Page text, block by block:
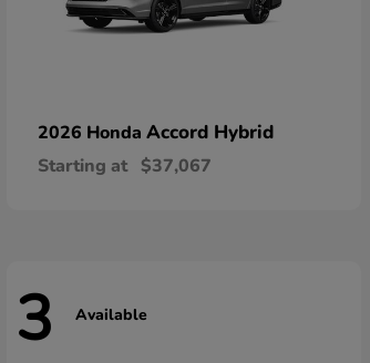
2026 Honda Accord Hybrid
Starting at $37,067
3 Available